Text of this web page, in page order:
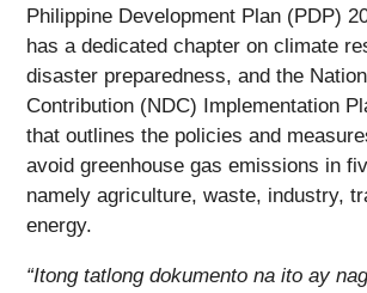
Philippine Development Plan (PDP)
has a dedicated chapter on climate
disaster preparedness, and the
Contribution (NDC) Implementation
that outlines the policies and
avoid greenhouse gas emissions in
namely agriculture, waste, industry,
energy.
“Itong tatlong dokumento na ito ay